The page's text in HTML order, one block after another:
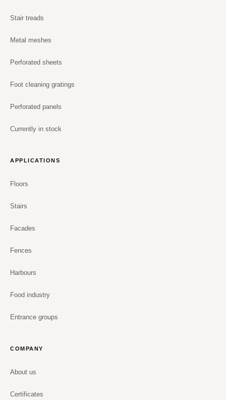
Stair treads
Metal meshes
Perforated sheets
Foot cleaning gratings
Perforated panels
Currently in stock
APPLICATIONS
Floors
Stairs
Facades
Fences
Harbours
Food industry
Entrance groups
COMPANY
About us
Certificates